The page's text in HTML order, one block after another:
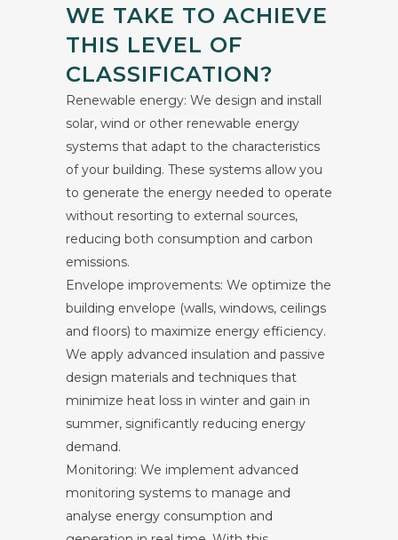
WE TAKE TO ACHIEVE
THIS LEVEL OF
CLASSIFICATION?
Renewable energy: We design and install
solar, wind or other renewable energy
systems that adapt to the characteristics
of your building. These systems allow you
to generate the energy needed to operate
without resorting to external sources,
reducing both consumption and carbon
emissions.
Envelope improvements: We optimize the
building envelope (walls, windows, ceilings
and floors) to maximize energy efficiency.
We apply advanced insulation and passive
design materials and techniques that
minimize heat loss in winter and gain in
summer, significantly reducing energy
demand.
Monitoring: We implement advanced
monitoring systems to manage and
analyse energy consumption and